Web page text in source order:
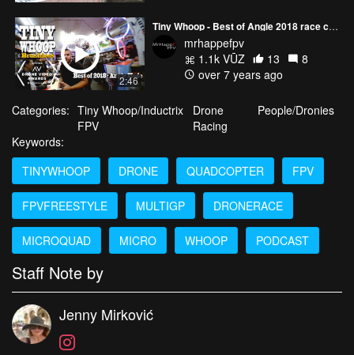
2:46
Tiny Whoop - Best of Angle 2018 race course (and bonus)
mrhappefpv
1.1k VŪZ
13
8
over 7 years ago
Categories: Tiny Whoop/Inductrix
FPV
Drone
Racing
People/Dronies
Keywords:
TINYWHOOP
DRONE QUADCOPTER FPV
FPVFREESTYLE MULTIGP DRONERACE
MICROQUAD MICRO WHOOP PODCAST
Staff Note by
Jenny Mirković